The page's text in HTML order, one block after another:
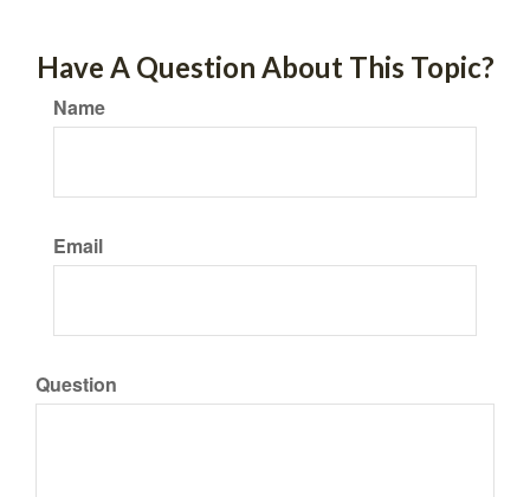
Have A Question About This Topic?
Name
Email
Question